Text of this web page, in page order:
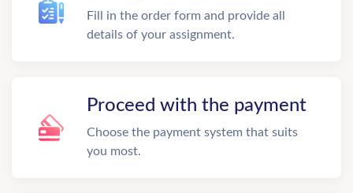
Fill in the order form and provide all
details of your assignment.
Proceed with the payment
Choose the payment system that suits
you most.